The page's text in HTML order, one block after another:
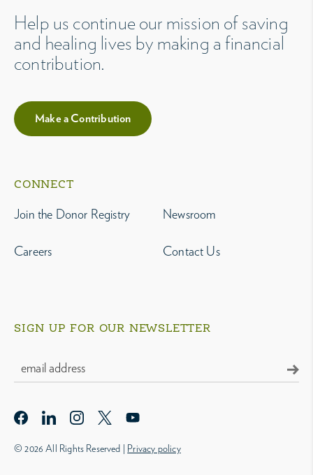
Help us continue our mission of saving
and healing lives by making a financial
contribution.
Make a Contribution
CONNECT
Join the Donor Registry
Careers
Newsroom
Contact Us
SIGN UP FOR OUR NEWSLETTER
© 2026 All Rights Reserved | Privacy policy